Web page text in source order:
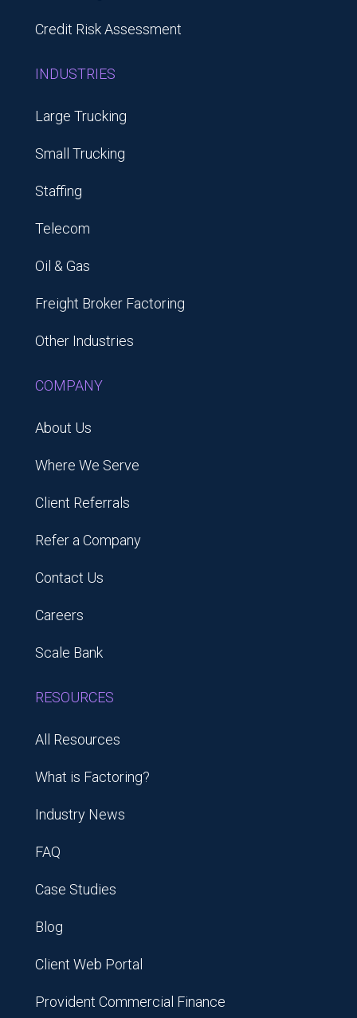
Credit Risk Assessment
INDUSTRIES
Large Trucking
Small Trucking
Staffing
Telecom
Oil & Gas
Freight Broker Factoring
Other Industries
COMPANY
About Us
Where We Serve
Client Referrals
Refer a Company
Contact Us
Careers
Scale Bank
RESOURCES
All Resources
What is Factoring?
Industry News
FAQ
Case Studies
Blog
Client Web Portal
Provident Commercial Finance